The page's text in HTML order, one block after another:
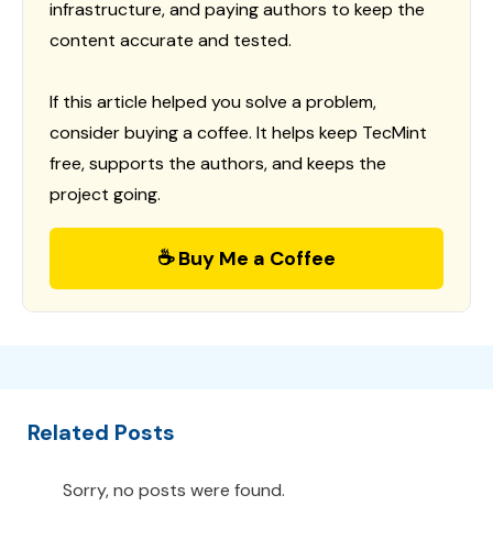
infrastructure, and paying authors to keep the
content accurate and tested.
If this article helped you solve a problem,
consider buying a coffee. It helps keep TecMint
free, supports the authors, and keeps the
project going.
☕ Buy Me a Coffee
Related Posts
Sorry, no posts were found.